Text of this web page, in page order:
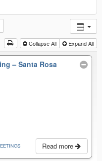
Collapse All Expand All
– Santa Rosa
Read more